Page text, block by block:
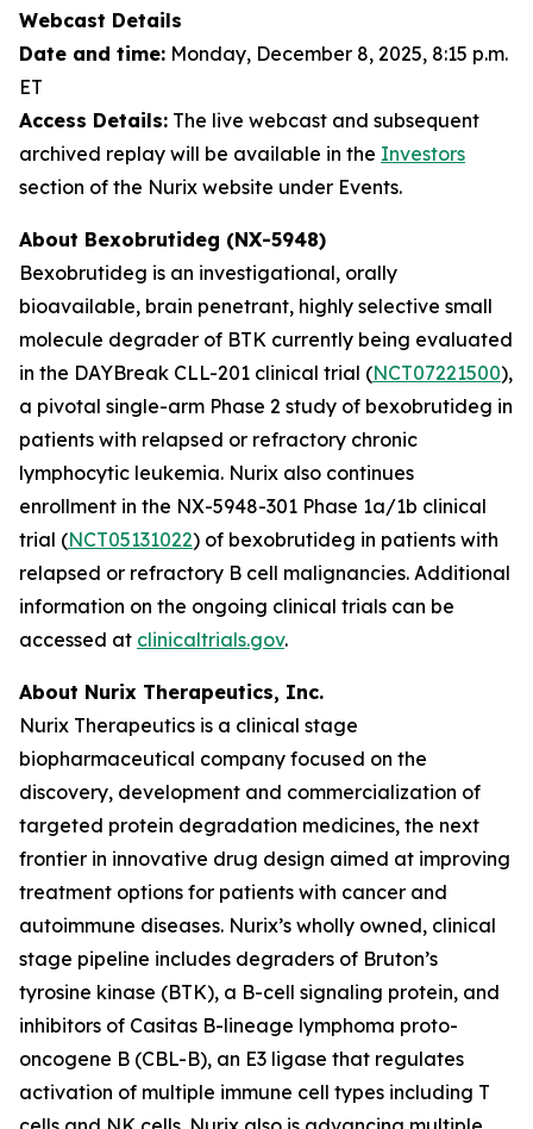
Webcast Details
Date and time: Monday, December 8, 2025, 8:15 p.m.
ET
Access Details: The live webcast and subsequent
archived replay will be available in the Investors
section of the Nurix website under Events.
About Bexobrutideg (NX-5948)
Bexobrutideg is an investigational, orally
bioavailable, brain penetrant, highly selective small
molecule degrader of BTK currently being evaluated
in the DAYBreak CLL-201 clinical trial (NCT07221500),
a pivotal single-arm Phase 2 study of bexobrutideg in
patients with relapsed or refractory chronic
lymphocytic leukemia. Nurix also continues
enrollment in the NX-5948-301 Phase 1a/1b clinical
trial (NCT05131022) of bexobrutideg in patients with
relapsed or refractory B cell malignancies. Additional
information on the ongoing clinical trials can be
accessed at clinicaltrials.gov.
About Nurix Therapeutics, Inc.
Nurix Therapeutics is a clinical stage
biopharmaceutical company focused on the
discovery, development and commercialization of
targeted protein degradation medicines, the next
frontier in innovative drug design aimed at improving
treatment options for patients with cancer and
autoimmune diseases. Nurix’s wholly owned, clinical
stage pipeline includes degraders of Bruton’s
tyrosine kinase (BTK), a B-cell signaling protein, and
inhibitors of Casitas B-lineage lymphoma proto-
oncogene B (CBL-B), an E3 ligase that regulates
activation of multiple immune cell types including T